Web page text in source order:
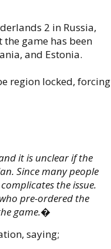
2 in Russia,
game has been
and Estonia.
region locked, forcing
it is unclear if the
Since many people
the issue.
pre-ordered the
game.�
saying;